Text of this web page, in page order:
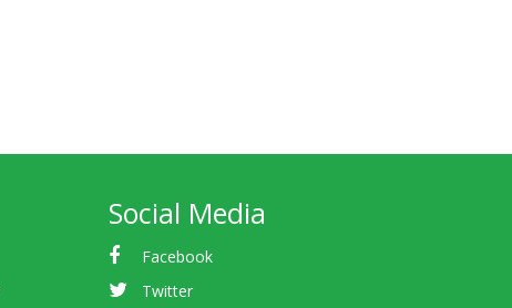
Social Media
Facebook
Twitter